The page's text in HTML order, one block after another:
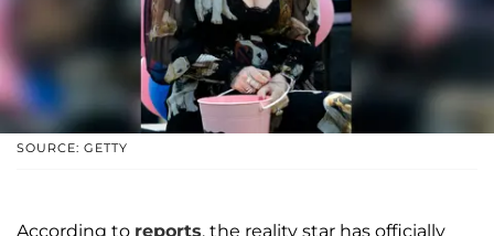
SOURCE: GETTY
According to reports, the reality star has officially